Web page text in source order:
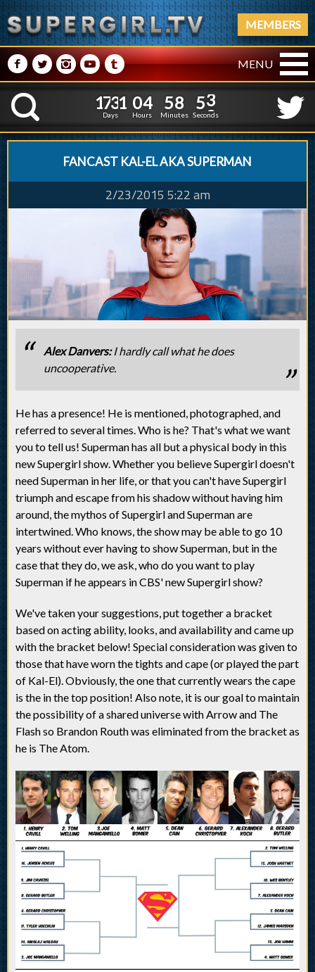
MEMBERS
M NPRQ MENU
K
1
1
7
7
3
3
1
1
Days
0
0
4
4
Hours
5
5
8
8
Minutes
5
4
4
3
Seconds
FANCAST KAL-EL AKA SUPERMAN
2/23/2015 5:22 am
Alex Danvers:I hardly call what he does
uncooperative.
He has a presence! He is mentioned, photographed, and
referred to several times. Who is he? That's what we want
you to tell us! Superman has all but a physical body in this
new Supergirl show. Whether you believe Supergirl doesn't
need Superman in her life, or that you can't have Supergirl
triumph and escape from his shadow without having him
around, the mythos of Supergirl and Superman are
intertwined. Who knows, the show may be able to go 10
years without ever having to show Superman, but in the
case that they do, we ask, who do you want to play
Superman if he appears in CBS' new Supergirl show?
We've taken your suggestions, put together a bracket
based on acting ability, looks, and availability and came up
with the bracket below! Special consideration was given to
those that have worn the tights and cape (or played the part
of Kal-El). Obviously, the one that currently wears the cape
is the in the top position! Also note, it is our goal to maintain
the possibility of a shared universe with Arrow and The
Flash so Brandon Routh was eliminated from the bracket as
he is The Atom.